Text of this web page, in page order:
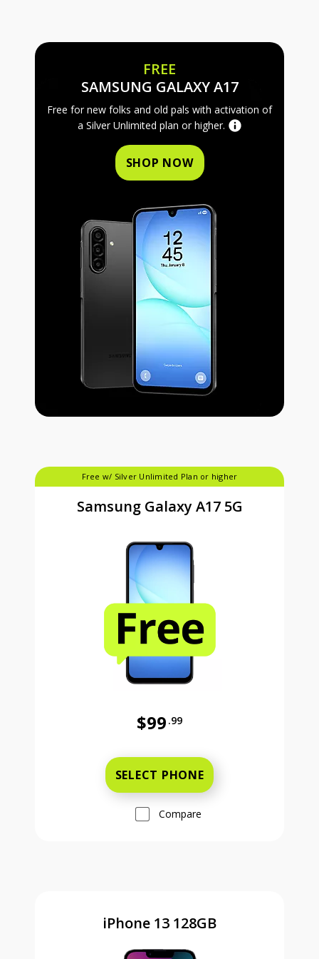
FREE
SAMSUNG GALAXY A17FREE
Free for new folks and old pals with activation of
a Silver Unlimited plan or higher.
SHOP NOW
Free w/ Silver Unlimited Plan or higher
Samsung Galaxy A17 5G
$99 .99
SELECT PHONE
Compare
iPhone 13 128GB